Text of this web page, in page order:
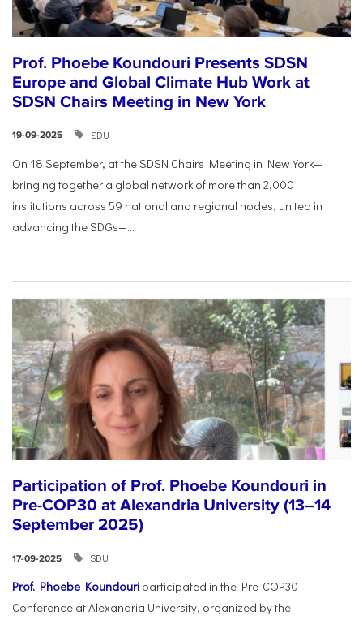
Prof. Phoebe Koundouri Presents SDSN
Europe and Global Climate Hub Work at
SDSN Chairs Meeting in New York
19-09-2025 SDU
On 18 September, at the SDSN Chairs Meeting in New York—
bringing together a global network of more than 2,000
institutions across 59 national and regional nodes, united in
advancing the SDGs—...
Participation of Prof. Phoebe Koundouri in
Pre-COP30 at Alexandria University (13–14
September 2025)
17-09-2025 SDU
Prof. Phoebe Koundouri participated in the Pre-COP30
Conference at Alexandria University, organized by the